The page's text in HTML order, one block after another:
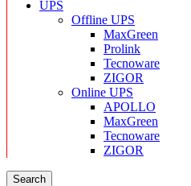
UPS
Offline UPS
MaxGreen
Prolink
Tecnoware
ZIGOR
Online UPS
APOLLO
MaxGreen
Tecnoware
ZIGOR
Search